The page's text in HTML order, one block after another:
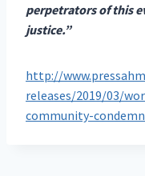
perpetrators of this
justice.”
http://
releases/2019/03/
community-